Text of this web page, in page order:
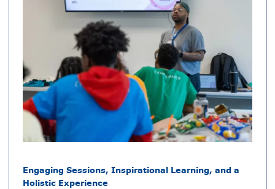
Engaging Sessions, Inspirational Learning, and a
Holistic Experience